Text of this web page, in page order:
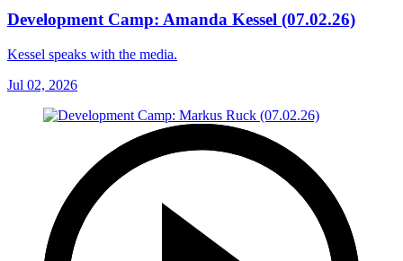
Development Camp: Amanda Kessel (07.02.26)
Kessel speaks with the media.
Jul 02, 2026